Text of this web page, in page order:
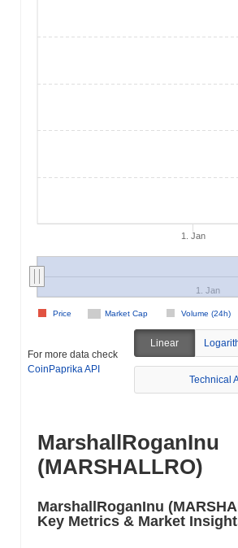
1. Jan
Market Cap Volume (24h)
Price
1. Jan
For more data check
CoinPaprika API
Linear
Technical
MarshallRoganInu
(MARSHALLRO)
MarshallRoganInu
Key Metrics & Market